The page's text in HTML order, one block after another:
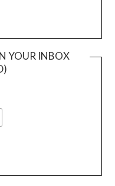
YOUR INBOX